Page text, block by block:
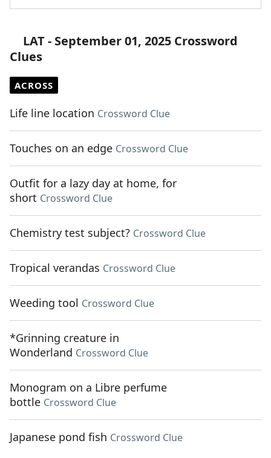
LAT - September 01, 2025 Crossword
Clues
ACROSS
Life line location Crossword Clue
Touches on an edge Crossword Clue
Outfit for a lazy day at home, for
short Crossword Clue
Chemistry test subject? Crossword Clue
Tropical verandas Crossword Clue
Weeding tool Crossword Clue
*Grinning creature in
Wonderland Crossword Clue
Monogram on a Libre perfume
bottle Crossword Clue
Japanese pond fish Crossword Clue